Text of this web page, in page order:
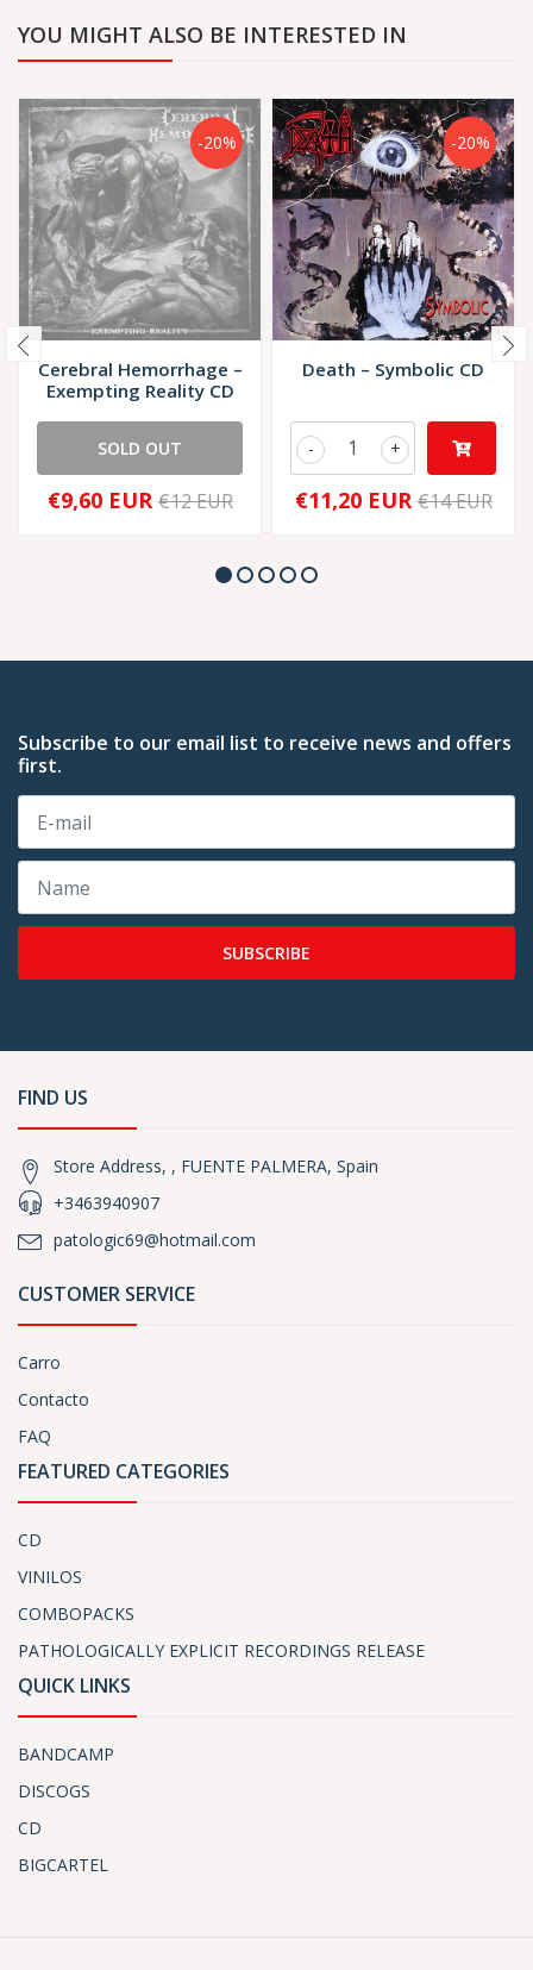
YOU MIGHT ALSO BE INTERESTED IN
-20%
Cerebral Hemorrhage –
Exempting Reality CD
SOLD OUT
€9,60 EUR €12 EUR
-20%
Death – Symbolic CD
+
-
€11,20 EUR €14 EUR
Subscribe to our email list to receive news and offers
first.
SUBSCRIBE
FIND US
Store Address, , FUENTE PALMERA, Spain
+3463940907
patologic69@hotmail.com
CUSTOMER SERVICE
Carro
Contacto
FAQ
FEATURED CATEGORIES
CD
VINILOS
COMBOPACKS
PATHOLOGICALLY EXPLICIT RECORDINGS RELEASE
QUICK LINKS
BANDCAMP
DISCOGS
CD
BIGCARTEL